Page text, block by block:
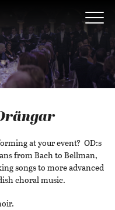
at your event? OD:s
from Bach to Bellman,
songs to more advanced
choral music.